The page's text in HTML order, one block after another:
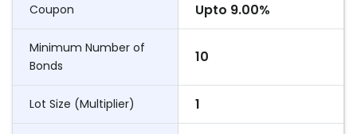
Coupon Upto 9.00%
Minimum Number of
Bonds
10
Lot Size (Multiplier) 1